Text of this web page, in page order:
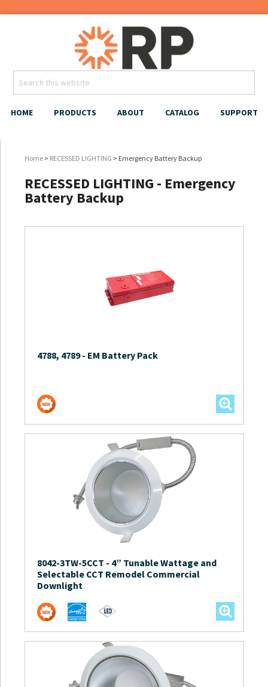
HOME PRODUCTS ABOUT CATALOG SUPPORT
Home > RECESSED LIGHTING > Emergency Battery Backup
RECESSED LIGHTING - Emergency
Battery Backup
4788, 4789- EM Battery Pack
8042-3TW-5CCT - 4” Tunable Wattage and
Selectable CCT Remodel Commercial
Downlight